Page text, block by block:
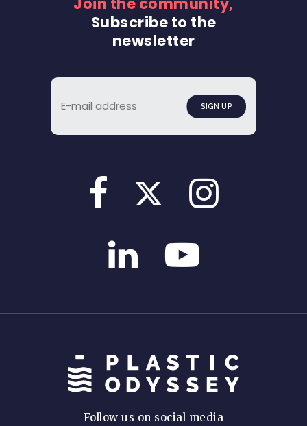
Subscribe to the
newsletter
Follow us on social media